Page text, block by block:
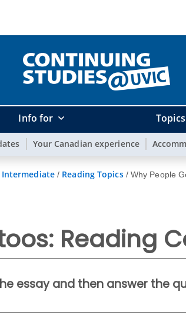
Info for Topics
Your Canadian experience
/ Reading Topics/ Why People
Reading
essay and then answer the